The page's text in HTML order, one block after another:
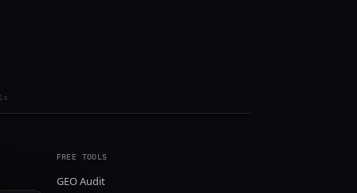
FREE TOOLS
GEO Audit